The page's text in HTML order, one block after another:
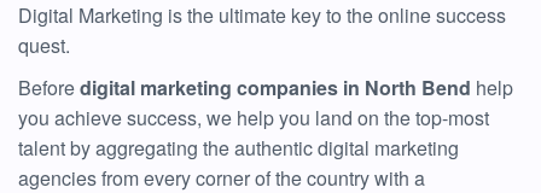
Digital Marketing is the ultimate key to the online success
quest.
Beforedigital marketing companies in North Bend help
you achieve success, we help you land on the top-most
talent by aggregating the authentic digital marketing
agencies from every corner of the country with a